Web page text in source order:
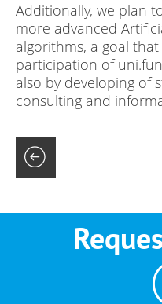
Additionally, we plan
more advanced
algorithms, a goal
participation of
also by developing of
consulting and